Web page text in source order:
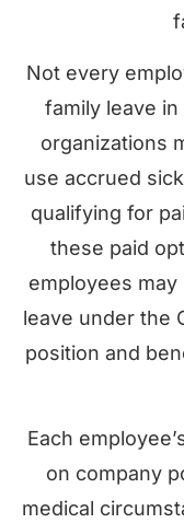
Not every
family leave
organizations
use accrued
qualifying for
these paid
employees
leave under the
position and
Each
on company
medical